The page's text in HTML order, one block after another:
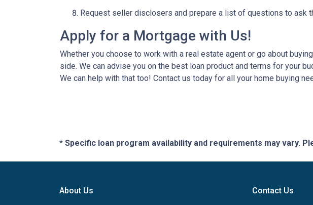
Request seller disclosers and prepare a list of questions to ask
Apply for a Mortgage with Us!
Whether you choose to work with a real estate agent or go about
side. We can advise you on the best loan product and terms for your
We can help with that too! Contact us today for all your home buying
* Specific loan program availability and requirements may vary.
About Us
Contact Us